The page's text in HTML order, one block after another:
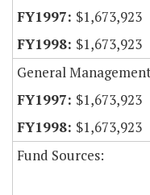
$1,673,923
$1,673,923
General
$1,673,923
$1,673,923
Fund Sources: